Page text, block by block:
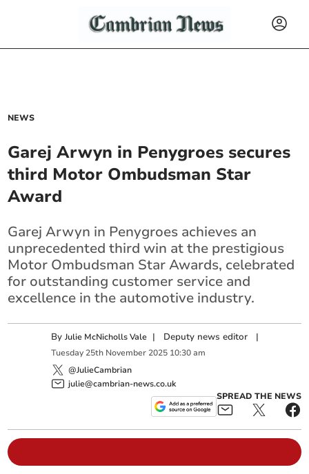
NEWS
Garej Arwyn in Penygroes secures
third Motor Ombudsman Star
Award
Garej Arwyn in Penygroes achieves an
unprecedented third win at the prestigious
Motor Ombudsman Star Awards, celebrated
for outstanding customer service and
excellence in the automotive industry.
ByJulie McNicholls Vale | Deputy news editor |
Tuesday 25th November 2025 10:30 am
@JulieCambrian
julie@cambrian-news.co.uk
SPREAD THE NEWS